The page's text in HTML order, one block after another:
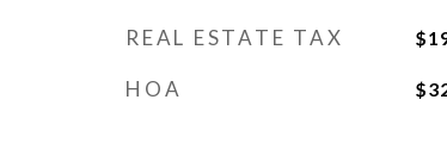
REAL ESTATE TAX
HOA